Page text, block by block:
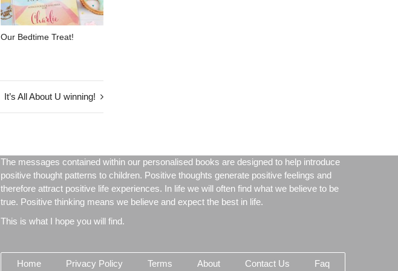
Our Bedtime Treat!
It’s All About U winning!
The messages contained within our personalised books are designed to help introduce
positive thought patterns to children. Positive thoughts generate positive feelings and
therefore attract positive life experiences. In life we will often find what we believe to be
true. Positive thinking means we believe and expect the best in life.
This is what I hope you will find.
Home Privacy Policy Terms About Contact Us Faq